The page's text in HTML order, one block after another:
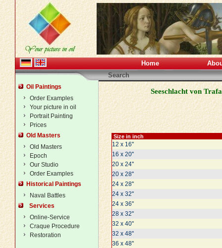
Home
Search
Oil Paintings
Order Examples
Your picture in oil
Portrait Painting
Prices
Old Masters
Old Masters
Epoch
Our Studio
Order Examples
Historical Paintings
Naval Battles
Services
Online-Service
Craque Procedure
Restoration
Seeschlacht von
Size in inch
12 x 16''
16 x 20''
20 x 24''
20 x 28''
24 x 28''
24 x 32''
24 x 36''
28 x 32''
32 x 40''
32 x 48''
36 x 48''